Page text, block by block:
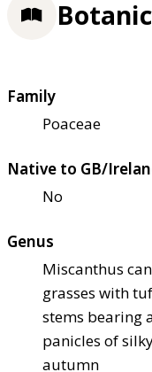
Family
Poaceae
Native to GB/
No
Genus
Miscanthus
grasses with
stems bearing
panicles of
autumn